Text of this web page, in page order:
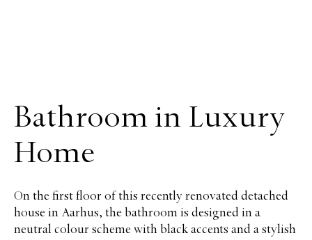
Bathroom in Luxury
Home
On the first floor of this recently renovated detached
house in Aarhus, the bathroom is designed in a
neutral colour scheme with black accents and a stylish